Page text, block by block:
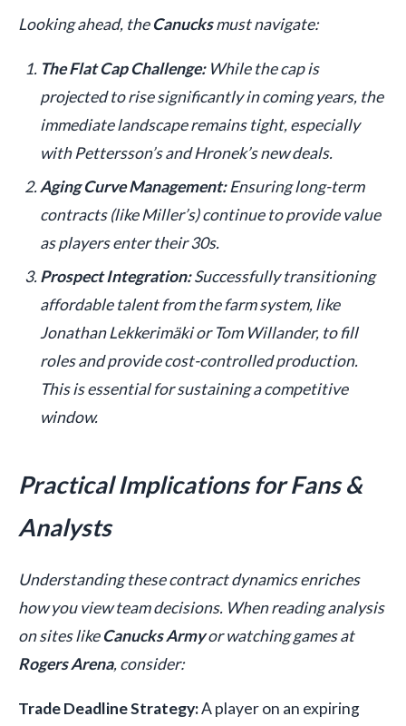
Looking ahead, theCanucksmust navigate:
The Flat Cap Challenge:While the cap is
projected to rise significantly in coming years, the
immediate landscape remains tight, especially
with Pettersson’s and Hronek’s new deals.
Aging Curve Management:Ensuring long-term
contracts (like Miller’s) continue to provide value
as players enter their 30s.
Prospect Integration:Successfully transitioning
affordable talent from the farm system, like
Jonathan Lekkerimäki or Tom Willander, to fill
roles and provide cost-controlled production.
This is essential for sustaining a competitive
window.
Practical Implications for Fans &
Analysts
Understanding these contract dynamics enriches
how you view team decisions. When reading analysis
on sites likeCanucks Armyor watching games at
Rogers Arena, consider:
Trade Deadline Strategy:A player on an expiring